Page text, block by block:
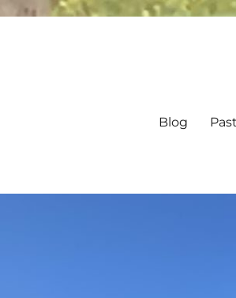
Blog